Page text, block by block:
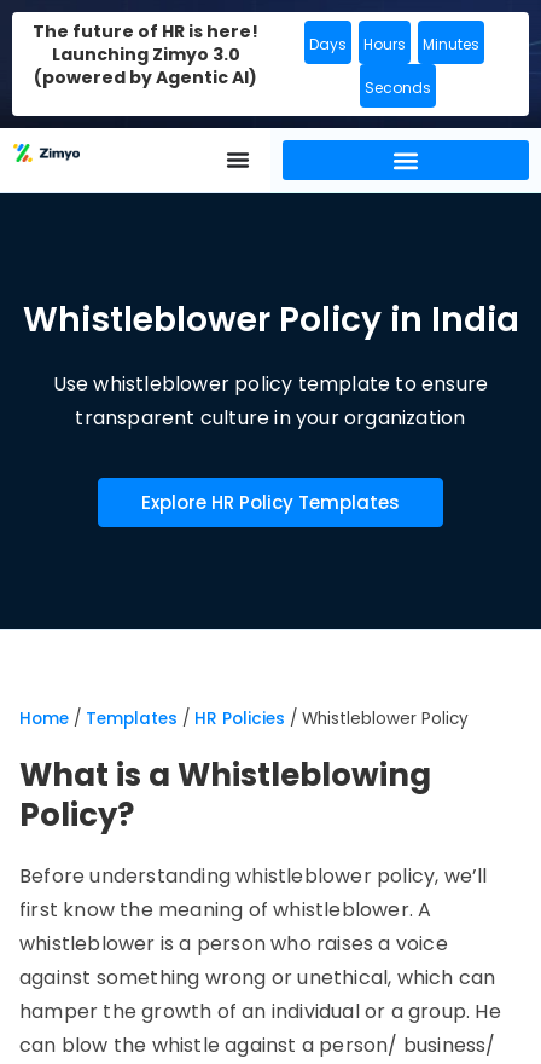
The future of HR is here!
Launching Zimyo 3.0
(powered by Agentic AI)
Days Hours Minutes
Seconds
Whistleblower Policy in India
Use whistleblower policy template to ensure
transparent culture in your organization
Explore HR Policy Templates
Home / Templates / HR Policies / Whistleblower Policy
What is a Whistleblowing
Policy?
Before understanding whistleblower policy, we’ll
first know the meaning of whistleblower. A
whistleblower is a person who raises a voice
against something wrong or unethical, which can
hamper the growth of an individual or a group. He
can blow the whistle against a person/ business/